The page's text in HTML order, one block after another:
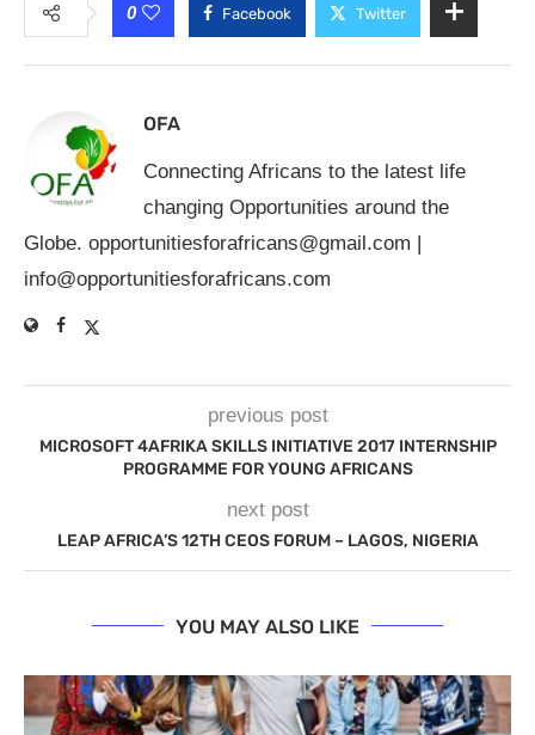
0 Facebook Twitter
OFA
Connecting Africans to the latest life
changing Opportunities around the
Globe. opportunitiesforafricans@gmail.com |
info@opportunitiesforafricans.com
previous post
MICROSOFT 4AFRIKA SKILLS INITIATIVE 2017 INTERNSHIP
PROGRAMME FOR YOUNG AFRICANS
next post
LEAP AFRICA’S 12TH CEOS FORUM – LAGOS, NIGERIA
YOU MAY ALSO LIKE